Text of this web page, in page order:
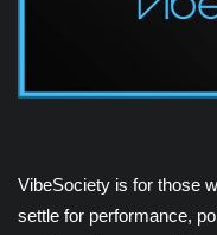
VibeSociety is for those
settle for performance,